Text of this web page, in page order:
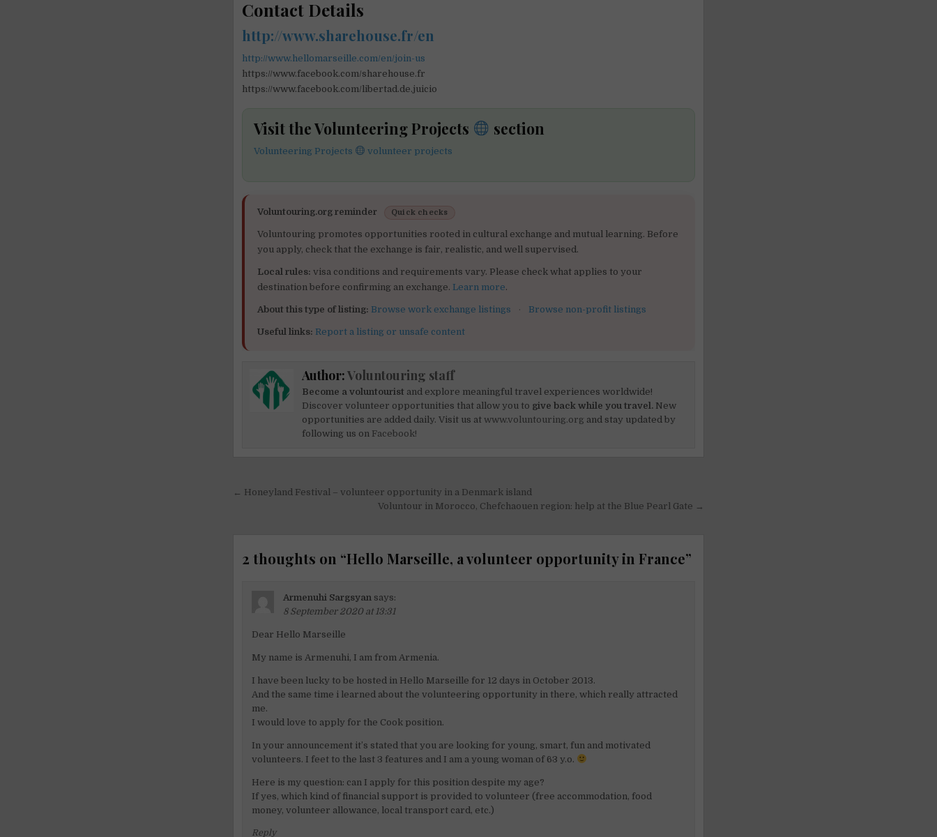
Contact Details
http://www.sharehouse.fr/en
http://www.hellomarseille.com/en/join-us
https://www.facebook.com/sharehouse.fr
https://www.facebook.com/libertad.de.juicio
Visit the Volunteering Projects section
Volunteering Projects volunteer projects
Voluntouring.org reminder Quick checks
Voluntouring promotes opportunities rooted in cultural exchange and mutual learning. Before
you apply, check that the exchange is fair, realistic, and well supervised.
Local rules: visa conditions and requirements vary. Please check what applies to your
destination before confirming an exchange. Learn more.
About this type of listing: Browse work exchange listings · Browse non-profit listings
Useful links: Report a listing or unsafe content
Author:Voluntouring staff
Become a voluntourist and explore meaningful travel experiences worldwide!
Discover volunteer opportunities that allow you to give back while you travel. New
opportunities are added daily. Visit us atwww.voluntouring.org and stay updated by
following us on Facebook!
Post
← Honeyland Festival – volunteer opportunity in a Denmark island
Voluntour in Morocco, Chefchaouen region: help at the Blue Pearl Gate →
2 thoughts on “Hello Marseille, a volunteer opportunity in France”
Armenuhi Sargsyan says:
8 September 2020 at 13:31
Dear Hello Marseille
My name is Armenuhi, I am from Armenia.
I have been lucky to be hosted in Hello Marseille for 12 days in October 2013.
And the same time i learned about the volunteering opportunity in there, which really attracted
me.
I would love to apply for the Cook position.
In your announcement it’s stated that you are looking for young, smart, fun and motivated
volunteers. I feet to the last 3 features and I am a young woman of 63 y.o.
Here is my question: can I apply for this position despite my age?
If yes, which kind of financial support is provided to volunteer (free accommodation, food
money, volunteer allowance, local transport card, etc.)
Reply